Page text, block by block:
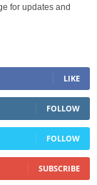
for updates and
LIKE
FOLLOW
FOLLOW
SUBSCRIBE